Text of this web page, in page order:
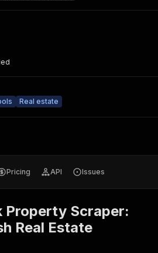
Real estate
Pricing API Issues
Property Scraper:
Real Estate